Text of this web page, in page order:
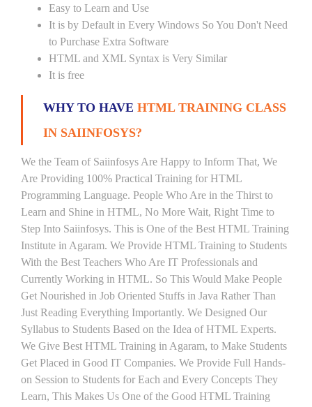
Easy to Learn and Use
It is by Default in Every Windows So You Don't Need
to Purchase Extra Software
HTML and XML Syntax is Very Similar
It is free
WHY TO HAVE HTML TRAINING CLASS
IN SAIINFOSYS?
We the Team of Saiinfosys Are Happy to Inform That, We
Are Providing 100% Practical Training for HTML
Programming Language. People Who Are in the Thirst to
Learn and Shine in HTML, No More Wait, Right Time to
Step Into Saiinfosys. This is One of the Best HTML Training
Institute in Agaram. We Provide HTML Training to Students
With the Best Teachers Who Are IT Professionals and
Currently Working in HTML. So This Would Make People
Get Nourished in Job Oriented Stuffs in Java Rather Than
Just Reading Everything Importantly. We Designed Our
Syllabus to Students Based on the Idea of HTML Experts.
We Give Best HTML Training in Agaram, to Make Students
Get Placed in Good IT Companies. We Provide Full Hands-
on Session to Students for Each and Every Concepts They
Learn, This Makes Us One of the Good HTML Training